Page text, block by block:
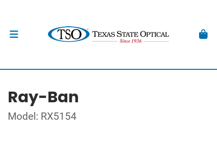
Ray-Ban
Model: RX5154